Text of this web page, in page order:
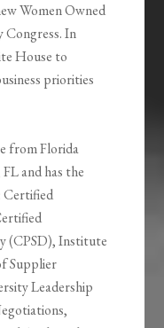
Women Owned
Congress. In
House to
priorities
from Florida
and has the
Certified
(CPSD), Institute
Supplier
Leadership